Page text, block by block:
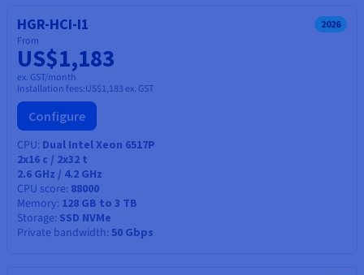
HGR-HCI-I1 2026
From
US$1,183
ex. GST/month
Installation fees:US$1,183 ex. GST
Configure
CPU Dual Intel Xeon 6517P
2x16 c / 2x32 t
2.6 GHz / 4.2 GHz
CPU score 88000
Memory 128 GB to 3 TB
Storage SSD NVMe
Private bandwidth 50 Gbps